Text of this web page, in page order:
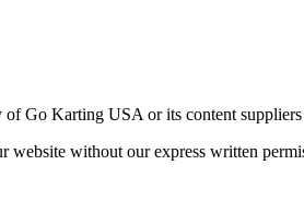
Karting USA or its content
website without our express written